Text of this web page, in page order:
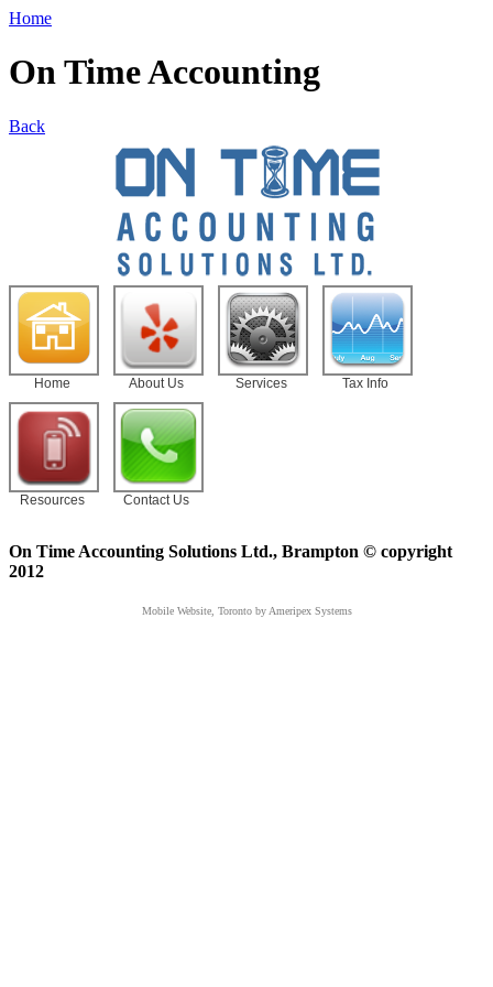
Home
On Time Accounting
Back
Home About Us Services Tax Info
Resources Contact Us
On Time Accounting Solutions Ltd., Brampton © copyright
2012
Mobile Website, Torontoby Ameripex Systems